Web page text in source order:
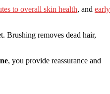
to overall skin health, and early
Brushing removes dead hair,
, you provide reassurance and